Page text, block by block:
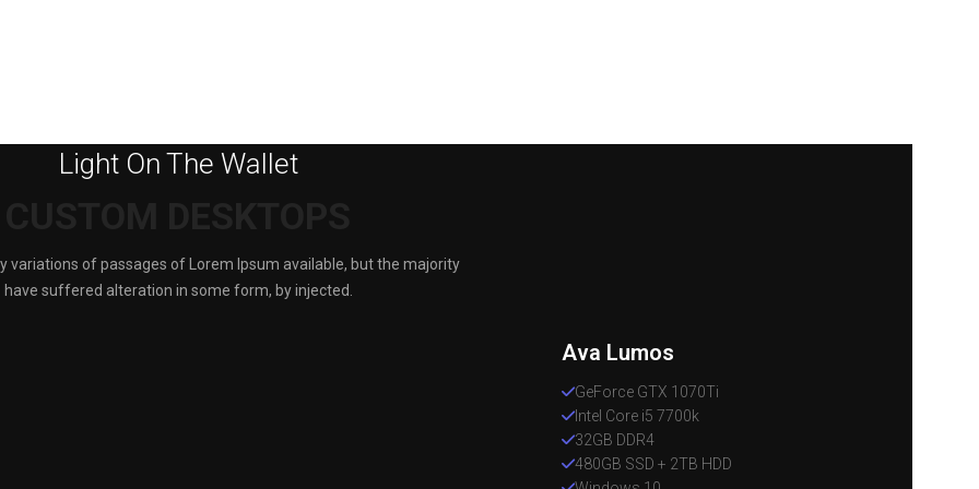
Light On The Wallet
variations of passages of Lorem Ipsum available, but the majority
have suffered alteration in some form, by injected.
Ava Lumos
GeForce GTX 1070Ti
Intel Core i5 7700k
32GB DDR4
480GB SSD + 2TB HDD